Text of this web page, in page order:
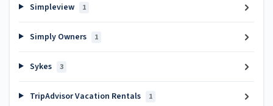
Simpleview 1
Simply Owners 1
Sykes 3
TripAdvisor Vacation Rentals 1